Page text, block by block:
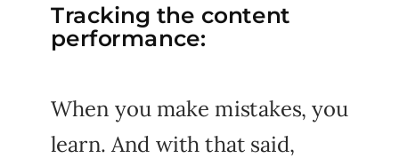
Tracking the content
performance:
When you make mistakes, you
learn. And with that said,